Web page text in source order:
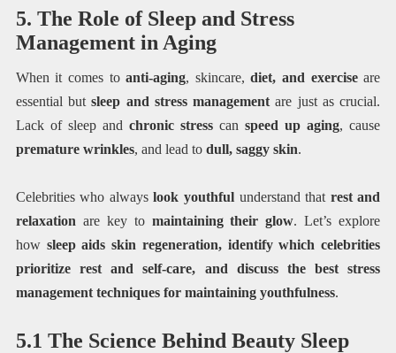
5. The Role of Sleep and Stress
Management in Aging
When it comes toanti-aging, skincare,diet, and exerciseare
essential butsleep and stress management are just as crucial.
Lack of sleep and chronic stress canspeed up aging, cause
premature wrinkles, and lead to dull, saggy skin.
Celebrities who alwayslook youthful understand that rest and
relaxation are key to maintaining their glow. Let’s explore
how sleep aids skin regeneration, identify which celebrities
prioritize rest and self-care, and discuss the best stress
management techniques for maintaining youthfulness.
5.1 The Science Behind Beauty Sleep